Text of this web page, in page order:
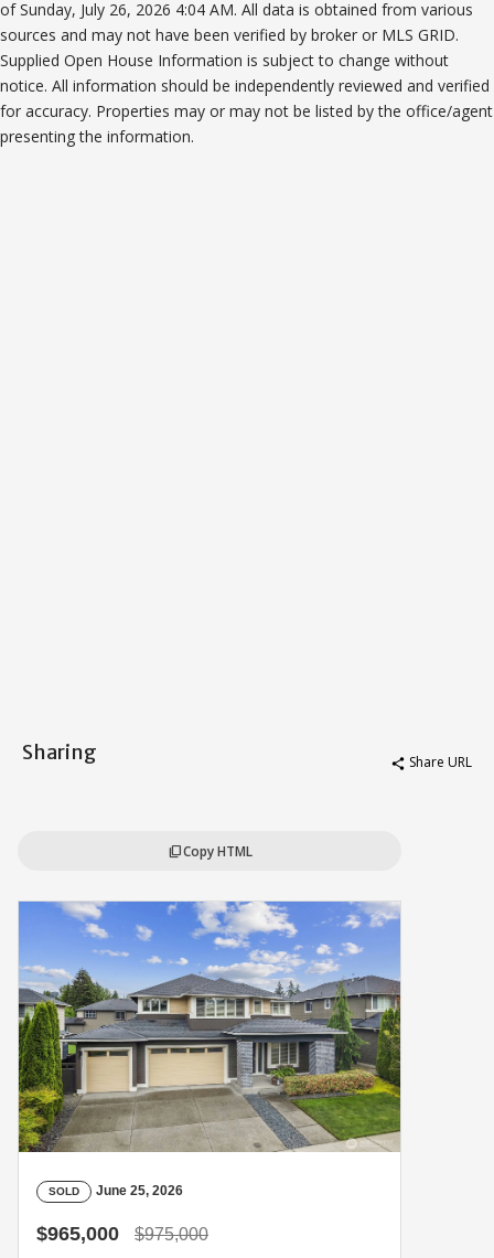
of Sunday, July 26, 2026 4:04 AM. All data is obtained from various
sources and may not have been verified by broker or MLS GRID.
Supplied Open House Information is subject to change without
notice. All information should be independently reviewed and verified
for accuracy. Properties may or may not be listed by the office/agent
presenting the information.
Sharing share Share URL
content_copyCopy HTML
SOLD June 25, 2026
$965,000 $975,000